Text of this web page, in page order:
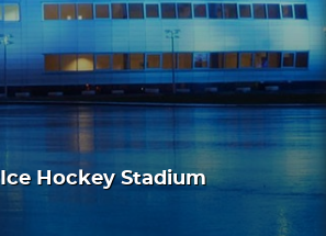
Hockey Stadium